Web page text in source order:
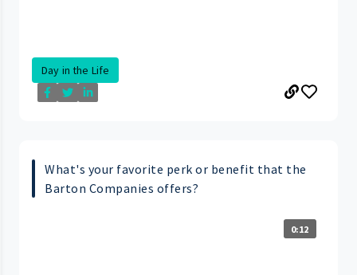
Day in the Life
What's your favorite perk or benefit that the
Barton Companies offers?
0:12